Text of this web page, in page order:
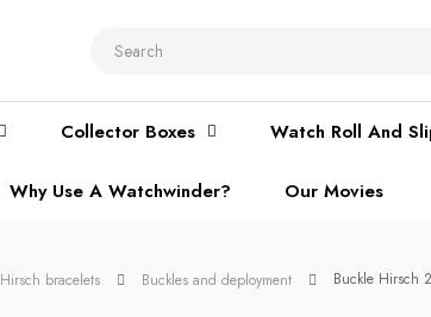
Collector Boxes Watch Roll And
Why Use A Watchwinder? Our Movies
Hirsch bracelets Buckles and deployment Buckle Hirsch